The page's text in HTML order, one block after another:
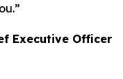
Executive Officer